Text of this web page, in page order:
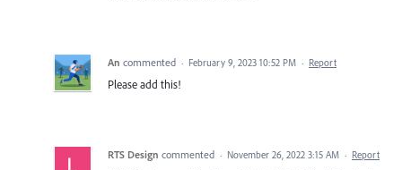
An commented · February 9, 2023 10:52 PM · Report
Please add this!
RTS Design commented · November 26, 2022 3:15 AM · Report